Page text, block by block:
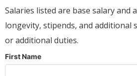
Salaries listed are base salary and
longevity, stipends, and additional
or additional duties.
First Name